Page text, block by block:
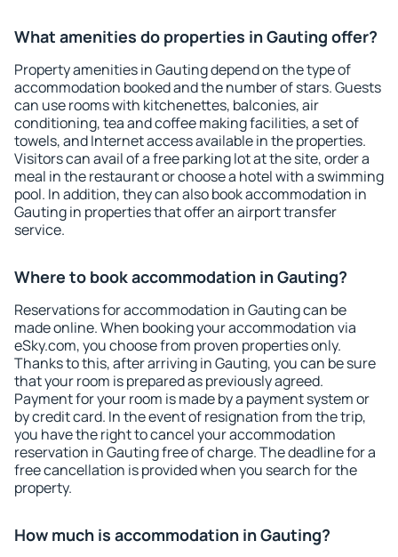
What amenities do properties in Gauting offer?
Property amenities in Gauting depend on the type of
accommodation booked and the number of stars. Guests
can use rooms with kitchenettes, balconies, air
conditioning, tea and coffee making facilities, a set of
towels, and Internet access available in the properties.
Visitors can avail of a free parking lot at the site, order a
meal in the restaurant or choose a hotel with a swimming
pool. In addition, they can also book accommodation in
Gauting in properties that offer an airport transfer
service.
Where to book accommodation in Gauting?
Reservations for accommodation in Gauting can be
made online. When booking your accommodation via
eSky.com, you choose from proven properties only.
Thanks to this, after arriving in Gauting, you can be sure
that your room is prepared as previously agreed.
Payment for your room is made by a payment system or
by credit card. In the event of resignation from the trip,
you have the right to cancel your accommodation
reservation in Gauting free of charge. The deadline for a
free cancellation is provided when you search for the
property.
How much is accommodation in Gauting?